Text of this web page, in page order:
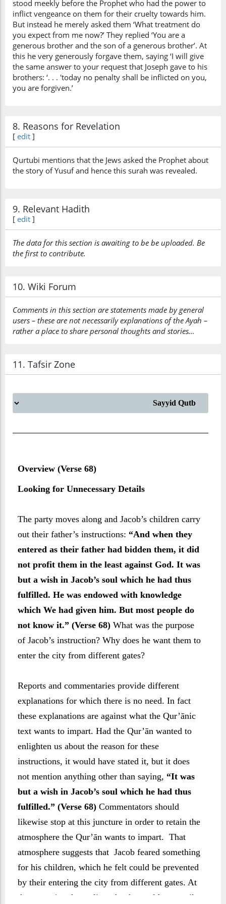
stood meekly before the Prophet who had the power to
inflict vengeance on them for their cruelty towards him.
But instead he merely asked them ‘What treatment do
you expect from me now?’ They replied ‘You are a
generous brother and the son of a generous brother’. At
this he very generously forgave them, saying ‘I will give
the same answer to your request that Joseph gave to his
brothers: ‘. . . 'today no penalty shall be inflicted on you,
you are forgiven.’
8. Reasons for Revelation
[ edit ]
Qurtubi mentions that the Jews asked the Prophet about
the story of Yusuf and hence this surah was revealed.
9. Relevant Hadith
[ edit ]
The data for this section is awaiting to be be uploaded. Be
the first to contribute.
10. Wiki Forum
Comments in this section are statements made by general
users – these are not necessarily explanations of the Ayah –
rather a place to share personal thoughts and stories…
11. Tafsir Zone
Overview (Verse 68)
Looking for Unnecessary Details
The party moves along and Jacob’s children carry
out their father’s instructions: “And when they
entered as their father had bidden them, it did
not profit them in the least against God. It was
but a wish in Jacob’s soul which he had thus
fulfilled. He was endowed with knowledge
which We had given him. But most people do
not know it.” (Verse 68) What was the purpose
of Jacob’s instruction? Why does he want them to
enter the city from different gates?
Reports and commentaries provide different
explanations for which there is no need. In fact
these explanations are against what the Qur’ānic
text wants to impart. Had the Qur’ān wanted to
enlighten us about the reason for these
instructions, it would have stated it, but it does
not mention anything other than saying, “It was
but a wish in Jacob’s soul which he had thus
fulfilled.” (Verse 68) Commentators should
likewise stop at this juncture in order to retain the
atmosphere the Qur’ān wants to impart. That
atmosphere suggests that Jacob feared something
for his children, which he felt could be prevented
by their entering the city from different gates. At
the same time he realizes that he could not avail